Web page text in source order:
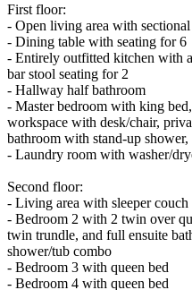
First floor:
- Open living area with
- Dining table with seating for 6
- Entirely outfitted kitchen with
bar stool seating for 2
- Hallway half bathroom
- Master bedroom with king
workspace with desk/chair,
bathroom with stand-up
- Laundry room with washer/
Second floor:
- Living area with sleeper
- Bedroom 2 with 2 twin over
twin trundle, and full ensuite
shower/tub combo
- Bedroom 3 with queen bed
- Bedroom 4 with queen bed